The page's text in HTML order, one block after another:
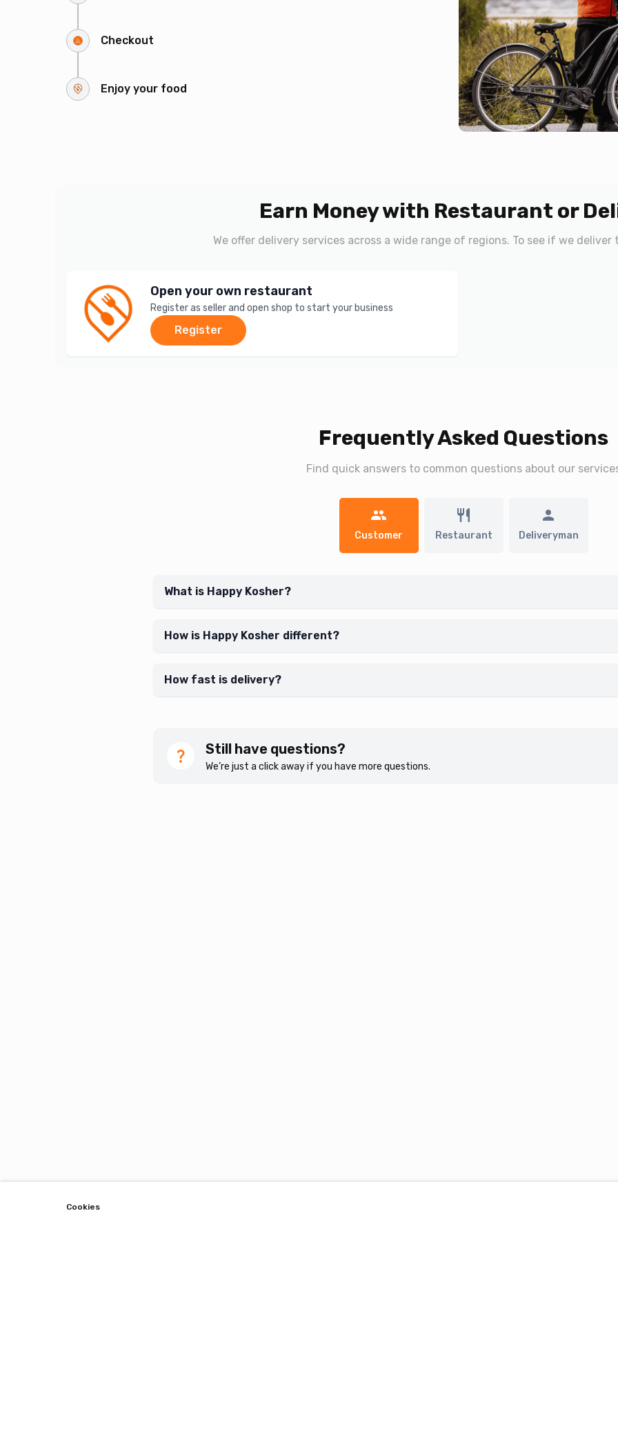
Checkout
Enjoy your food
Earn Money with Restaurant or
We offer delivery services across a wide range of regions. To see if we deliver
Open your own restaurant
Register as seller and open shop to start your business
Register
Frequently Asked Questions
Find quick answers to common questions about our
Customer Restaurant Deliveryman
What is Happy Kosher?
How is Happy Kosher different?
How fast is delivery?
Still have questions?
We’re just a click away if you have more questions.
Cookies